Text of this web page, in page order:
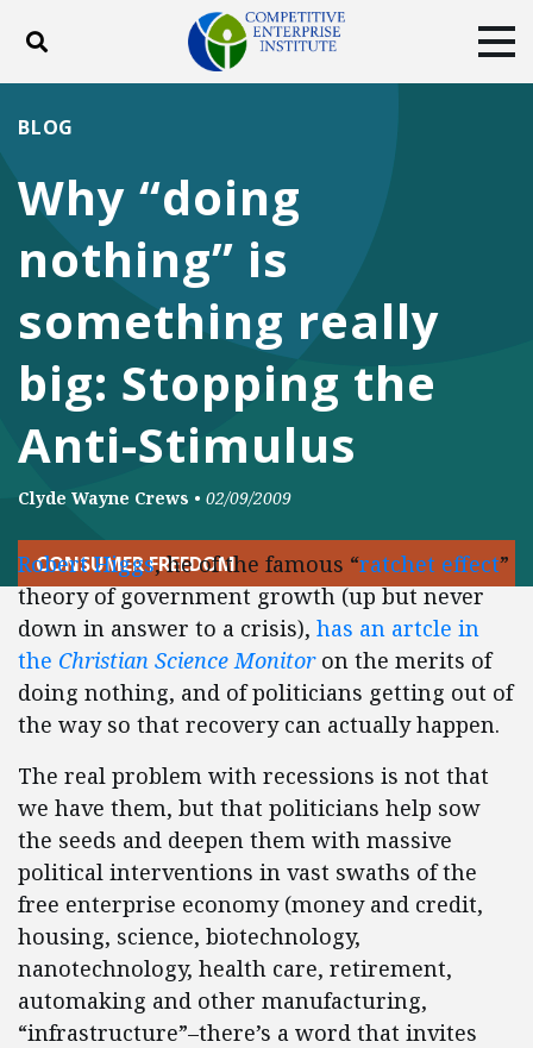
Toggle search
DONATE
Facebook
TwitterYouTube
Why “doing
nothing” is
something really
big: Stopping the
Anti-Stimulus
BLOG
Clyde Wayne Crews • 02/09/2009
CONSUMER FREEDOM
Robert Higgs, he of the famous “ratchet effect”
theory of government growth (up but never
down in answer to a crisis), has an artcle in
the Christian Science Monitor on the merits of
doing nothing, and of politicians getting out of
the way so that recovery can actually happen.
The real problem with recessions is not that
we have them, but that politicians help sow
the seeds and deepen them with massive
political interventions in vast swaths of the
free enterprise economy (money and credit,
housing, science, biotechnology,
nanotechnology, health care, retirement,
automaking and other manufacturing,
“infrastructure”–there’s a word that invites